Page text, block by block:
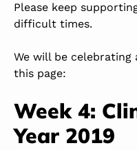
Please keep
difficult times.
We will be celebrating
this page:
Week 4:
Year 2019